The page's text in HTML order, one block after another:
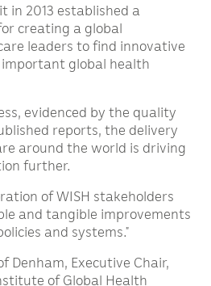
in 2013 established a
creating a global
leaders to find innovative
global health
evidenced by the quality
reports, the delivery
around the world is driving
further.
of WISH stakeholders
and tangible improvements
and systems.”
Denham, Executive Chair,
of Global Health